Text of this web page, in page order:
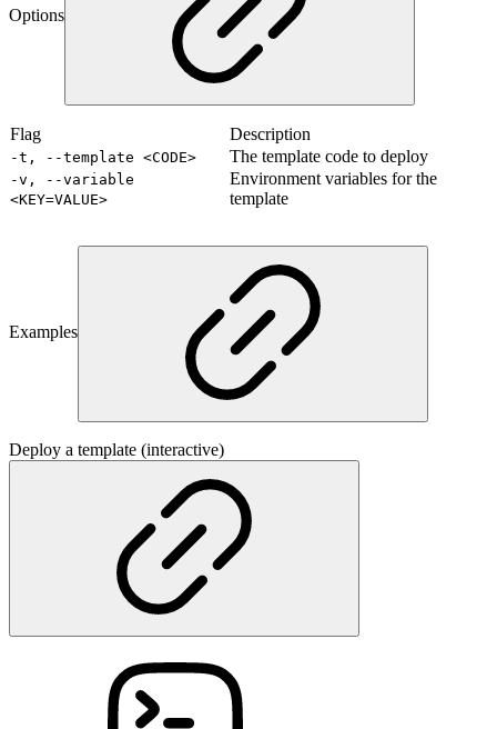
Options
Flag Description
-t, --template <CODE> The template code to deploy
-v, --variable
<KEY=VALUE>
Environment variables for the
template
Examples
Deploy a template (interactive)